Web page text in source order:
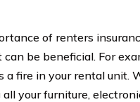
of renters
be beneficial. For
a fire in your rental unit.
your furniture,